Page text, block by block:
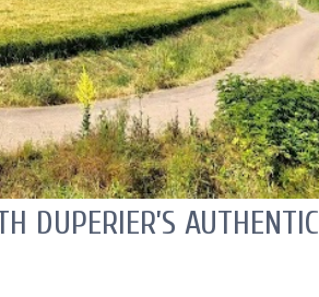
DUPERIER’S AUTHENTIC